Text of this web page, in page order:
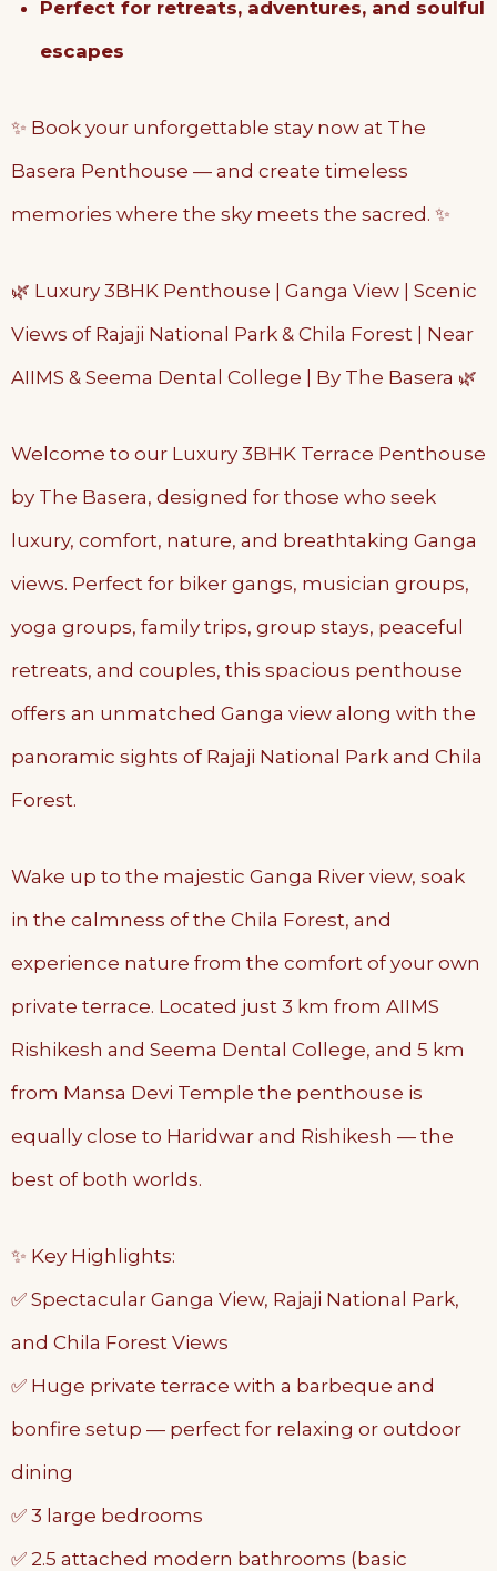
Perfect for retreats, adventures, and soulful
escapes
✨ Book your unforgettable stay now at The
Basera Penthouse — and create timeless
memories where the sky meets the sacred. ✨
🌿 Luxury 3BHK Penthouse | Ganga View | Scenic
Views of Rajaji National Park & Chila Forest | Near
AIIMS & Seema Dental College | By The Basera 🌿
Welcome to our Luxury 3BHK Terrace Penthouse
by The Basera, designed for those who seek
luxury, comfort, nature, and breathtaking Ganga
views. Perfect for biker gangs, musician groups,
yoga groups, family trips, group stays, peaceful
retreats, and couples, this spacious penthouse
offers an unmatched Ganga view along with the
panoramic sights of Rajaji National Park and Chila
Forest.
Wake up to the majestic Ganga River view, soak
in the calmness of the Chila Forest, and
experience nature from the comfort of your own
private terrace. Located just 3 km from AIIMS
Rishikesh and Seema Dental College, and 5 km
from Mansa Devi Temple the penthouse is
equally close to Haridwar and Rishikesh — the
best of both worlds.
✨ Key Highlights:
✅ Spectacular Ganga View, Rajaji National Park,
and Chila Forest Views
✅ Huge private terrace with a barbeque and
bonfire setup — perfect for relaxing or outdoor
dining
✅ 3 large bedrooms
✅ 2.5 attached modern bathrooms (basic